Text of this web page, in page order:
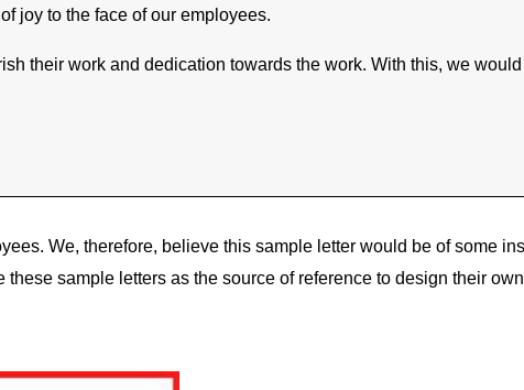
joy to the face of our employees.
their work and dedication towards the work. With this, we
We, therefore, believe this sample letter would be of some
sample letters as the source of reference to design their